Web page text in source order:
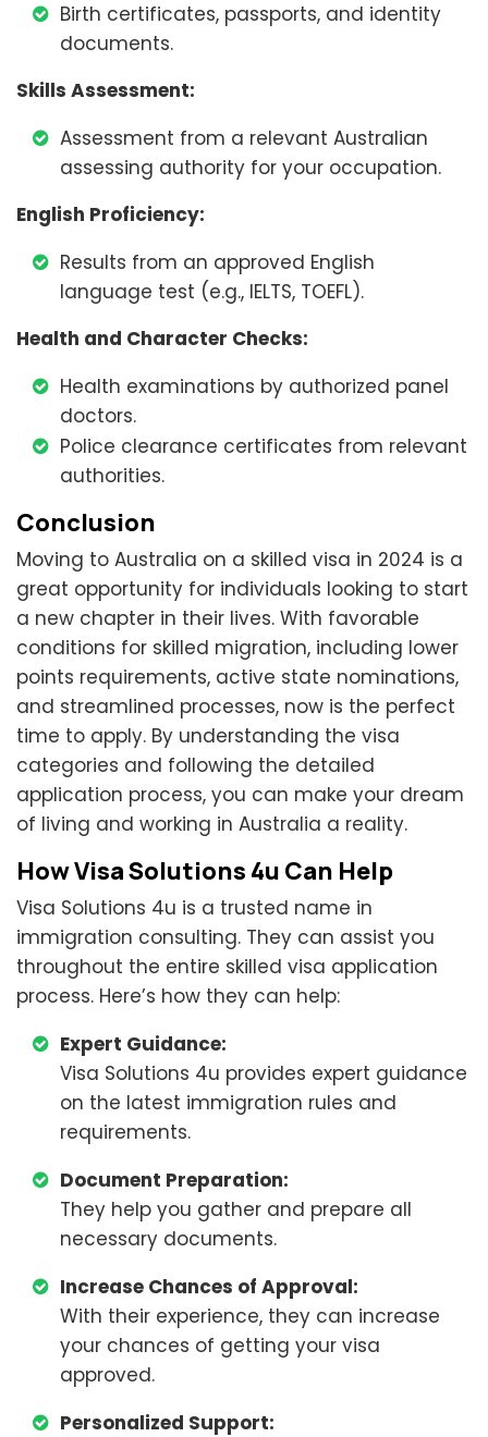
Birth certificates, passports, and identity
documents.
Skills Assessment:
Assessment from a relevant Australian
assessing authority for your occupation.
English Proficiency:
Results from an approved English
language test (e.g., IELTS, TOEFL).
Health and Character Checks:
Health examinations by authorized panel
doctors.
Police clearance certificates from relevant
authorities.
Conclusion
Moving to Australia on a skilled visa in 2024 is a
great opportunity for individuals looking to start
a new chapter in their lives. With favorable
conditions for skilled migration, including lower
points requirements, active state nominations,
and streamlined processes, now is the perfect
time to apply. By understanding the visa
categories and following the detailed
application process, you can make your dream
of living and working in Australia a reality.
How Visa Solutions 4u Can Help
Visa Solutions 4u is a trusted name in
immigration consulting. They can assist you
throughout the entire skilled visa application
process. Here’s how they can help:
Expert Guidance:
Visa Solutions 4u provides expert guidance
on the latest immigration rules and
requirements.
Document Preparation:
They help you gather and prepare all
necessary documents.
Increase Chances of Approval:
With their experience, they can increase
your chances of getting your visa
approved.
Personalized Support: